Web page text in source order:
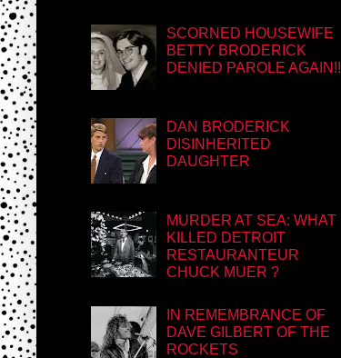
SCORNED HOUSEWIFE
BETTY BRODERICK
DENIED PAROLE AGAIN!!
DAN BRODERICK
DISINHERITED
DAUGHTER
MURDER AT SEA: WHAT
KILLED DETROIT
RESTAURANTEUR
CHUCK MUER ?
IN REMEMBRANCE OF
DAVE GILBERT OF THE
ROCKETS